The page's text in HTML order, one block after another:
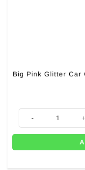
Big Pink Glitter Car
Big Pink Glitter Car